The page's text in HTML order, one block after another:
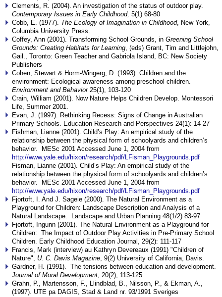
Clements, R. (2004). An investigation of the status of outdoor play.
Contemporary Issues in Early Childhood, 5(1) 68-80
Cobb, E. (1977). The Ecology of Imagination in Childhood, New York,
Columbia University Press.
Coffey, Ann (2001). Transforming School Grounds, in Greening School
Grounds: Creating Habitats for Learning , (eds) Grant, Tim and Littlejohn,
Gail., Toronto: Green Teacher and Gabriola Island, BC: New Society
Publishers
Cohen, Stewart & Horm-Wingerg, D. (1993). Children and the
environment: Ecological awareness among preschool children.
Environment and Behavior25(1), 103-120
Crain, William (2001). Now Nature Helps Children Develop. Montessori
Life, Summer 2001.
Evan, J. (1997). Rethinking Recess: Signs of Change in Australian
Primary Schools. Education Research and Perspectives 24(1): 14-27
Fishman, Lianne (2001). Child’s Play: An empirical study of the
relationship between the physical form of schoolyards and children’s
behavior. MESc 2001 Accessed June 1, 2004 from
http://www.yale.edu/hixon/research/pdf/LFisman_Playgrounds.pdf
Fisman, Lianne (2001). Child’s Play: An empirical study of the
relationship between the physical form of schoolyards and children’s
behavior. MESc 2001 Accessed June 1, 2004 from
http://www.yale.edu/hixon/research/pdf/LFisman_Playgrounds.pdf
Fjortoft, I. And J. Sageie (2000). The Natural Environment as a
Playground for Children: Landscape Description and Analysis of a
Natural Landscape. Landscape and Urban Planning 48(1/2) 83-97
Fjortoft, Ingunn (2001). The Natural Environment as a Playground for
Children: The Impact of Outdoor Play Activities in Pre-Primary School
Children. Early Childhood Education Journal, 29(2): 111-117
Francis, Mark (interview) au Kathryn Devereaux (1991) "Children of
Nature", U. C. Davis Magazine , 9(2) University of California, Davis.
Gardner, H. (1991). The tensions between education and development.
Journal of Moral Development , 20(2), 113-125
Grahn, P., Martensson, F., Llindblad, B., Nilsson, P., & Ekman, A.,
(1997). UTE pa DAGIS, Stad & Land nr. 93/1991 Sveriges